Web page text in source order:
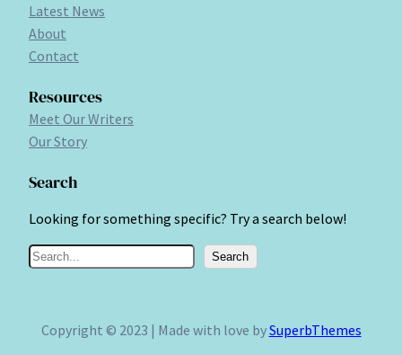
Latest News
About
Contact
Resources
Meet Our Writers
Our Story
Search
Looking for something specific? Try a search below!
S
Search
Copyright © 2023 | Made with love bySuperbThemes